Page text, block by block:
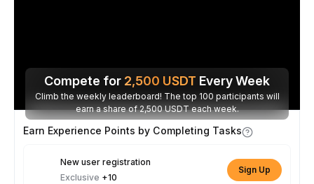
Compete for 2,500 USDT Every Week
Climb the weekly leaderboard! The top 100 participants will
earn a share of 2,500 USDT each week.
Earn Experience Points by Completing Tasks
New user registration
Exclusive +10
Sign Up